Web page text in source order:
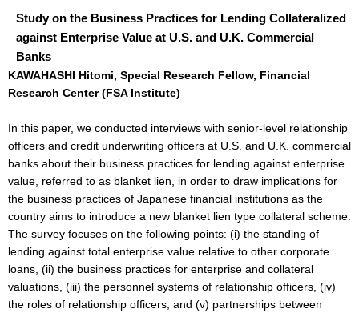
Study on the Business Practices for Lending Collateralized
against Enterprise Value at U.S. and U.K. Commercial
Banks
KAWAHASHI Hitomi, Special Research Fellow, Financial
Research Center (FSA Institute)
In this paper, we conducted interviews with senior-level relationship
officers and credit underwriting officers at U.S. and U.K. commercial
banks about their business practices for lending against enterprise
value, referred to as blanket lien, in order to draw implications for
the business practices of Japanese financial institutions as the
country aims to introduce a new blanket lien type collateral scheme.
The survey focuses on the following points: (i) the standing of
lending against total enterprise value relative to other corporate
loans, (ii) the business practices for enterprise and collateral
valuations, (iii) the personnel systems of relationship officers, (iv)
the roles of relationship officers, and (v) partnerships between